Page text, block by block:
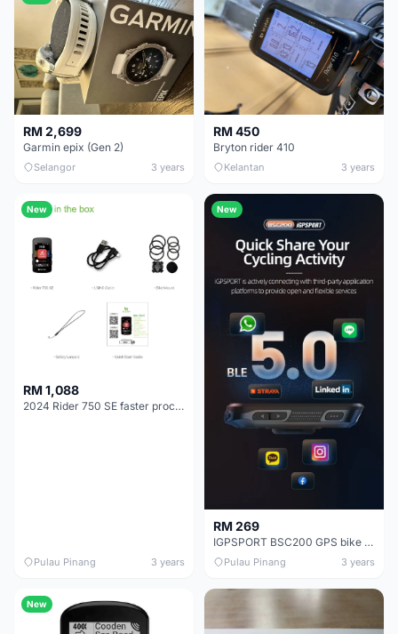
RM 2,699
Garmin epix (Gen 2)
Selangor 3 years
RM 450
Bryton rider 410
Kelantan 3 years
New
RM 1,088
2024 Rider 750 SE faster processor GPS MAP GRADIA
Pulau Pinang 3 years
New
RM 269
IGPSPORT BSC200 GPS bike Computer Speedometer Route Navigation Stopwatch Cycling Odometer
Pulau Pinang 3 years
New